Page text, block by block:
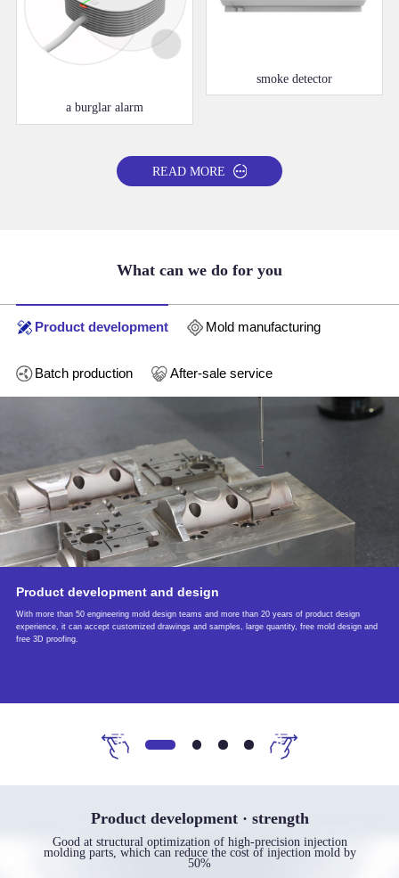
a burglar alarm
smoke detector
READ MORE
What can we do for you
Product development Mold manufacturing
Batch production After-sale service
Product development and design
With more than 50 engineering mold design teams and more than 20 years of product design
experience, it can accept customized drawings and samples, large quantity, free mold design and
free 3D proofing.
Product development · strength
Good at structural optimization of high-precision injection
molding parts, which can reduce the cost of injection mold by
50%